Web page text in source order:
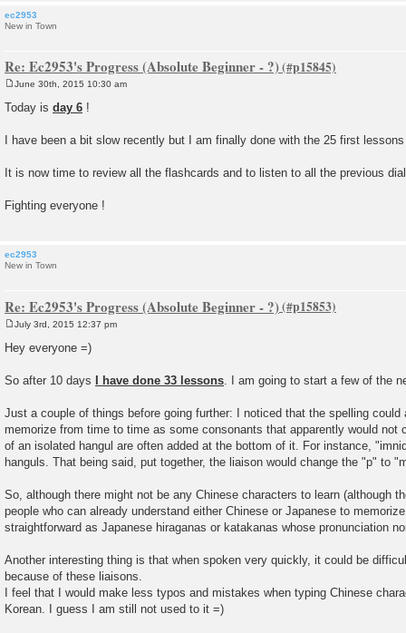
ec2953
New in Town
Re: Ec2953's Progress (Absolute Beginner - ?)
s
June 30th, 2015 10:30 am
Today is day 6 !
I have been a bit slow recently but I am finally done with the 25 first
It is now time to review all the flashcards and to listen to all the previous
Fighting everyone !
ec2953
New in Town
Re: Ec2953's Progress (Absolute Beginner - ?)
s
July 3rd, 2015 12:37 pm
Hey everyone =)
So after 10 days I have done 33 lessons . I am going to start a few of the
Just a couple of things before going further: I noticed that the spelling
memorize from time to time as some consonants that apparently would not
of an isolated hangul are often added at the bottom of it. For instance,
hanguls. That being said, put together, the liaison would change the "p" to
So, although there might not be any Chinese characters to learn (although
people who can already understand either Chinese or Japanese to
straightforward as Japanese hiraganas or katakanas whose pronunciation
Another interesting thing is that when spoken very quickly, it could be
because of these liaisons.
I feel that I would make less typos and mistakes when typing Chinese
Korean. I guess I am still not used to it =)